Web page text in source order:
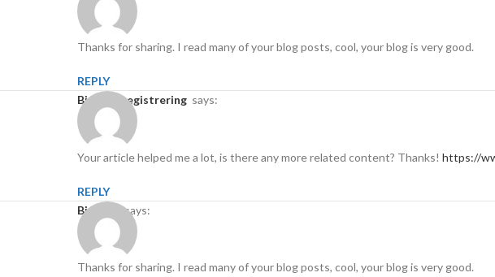
Thanks for sharing. I read many of your blog posts, cool, your blog is very good.
REPLY
binance registrering says:
Your article helped me a lot, is there any more related content? Thanks! https://
REPLY
binance
says:
Thanks for sharing. I read many of your blog posts, cool, your blog is very good.